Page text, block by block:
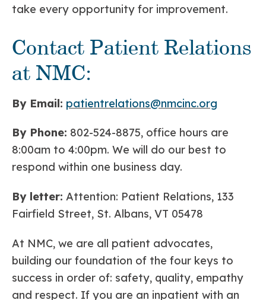
take every opportunity for improvement.
Contact Patient Relations
at NMC:
By Email: patientrelations@nmcinc.org
By Phone: 802-524-8875, office hours are
8:00am to 4:00pm. We will do our best to
respond within one business day.
By letter: Attention: Patient Relations, 133
Fairfield Street, St. Albans, VT 05478
At NMC, we are all patient advocates,
building our foundation of the four keys to
success in order of: safety, quality, empathy
and respect. If you are an inpatient with an